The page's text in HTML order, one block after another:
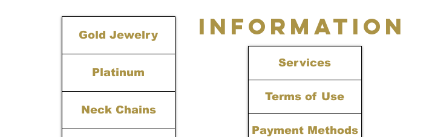
Gold Jewelry
Platinum
Neck Chains
INFORMATION
Services
Terms of Use
Payment Methods